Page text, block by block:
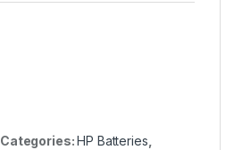
Categories:HP Batteries